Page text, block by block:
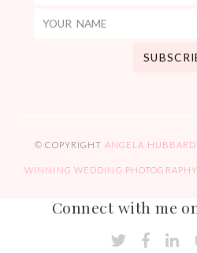
© COPYRIGHT ANGELA
WINNING WEDDING PHOTOGRAPHY
Connect with me